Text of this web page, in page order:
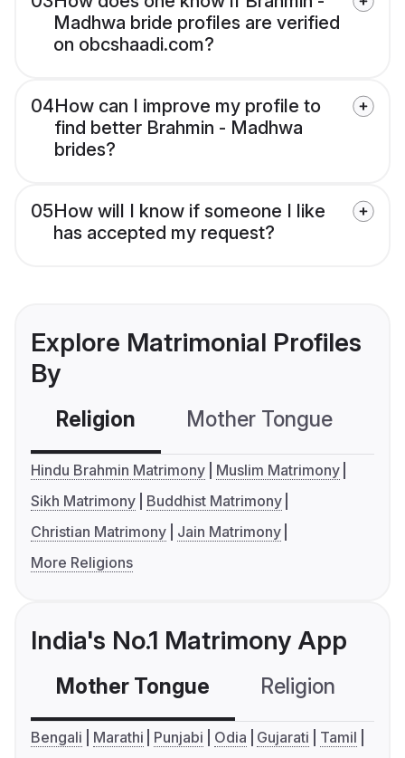
Madhwa bride profiles are verified
on obcshaadi.com?
04How can I improve my profile to
find better Brahmin - Madhwa
brides?
05How will I know if someone I like
has accepted my request?
Explore Matrimonial Profiles
By
Religion Mother Tongue
Hindu Brahmin Matrimony
Muslim Matrimony
Sikh Matrimony
Buddhist Matrimony
Christian Matrimony
Jain Matrimony
More Religions
India's No.1 Matrimony App
Mother Tongue Religion
Bengali Marathi Punjabi Odia Gujarati
Tamil